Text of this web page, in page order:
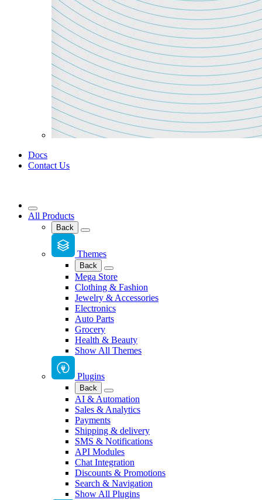
Docs
Contact Us
All Products
Back
Themes
Back
Mega Store
Clothing & Fashion
Jewelry & Accessories
Electronics
Auto Parts
Grocery
Health & Beauty
Show All Themes
Plugins
Back
AI & Automation
Sales & Analytics
Payments
Shipping & delivery
SMS & Notifications
API Modules
Chat Integration
Discounts & Promotions
Search & Navigation
Show All Plugins